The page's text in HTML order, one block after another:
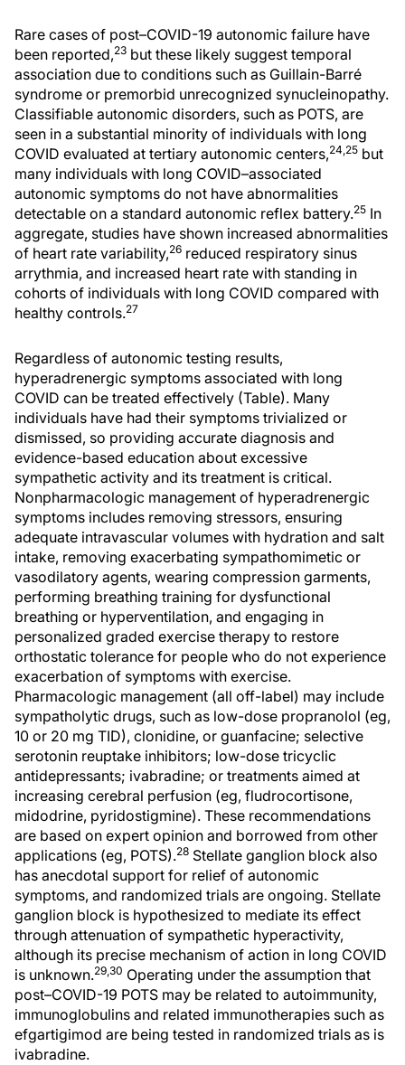
Rare cases of post–COVID-19 autonomic failure have
been reported,23 but these likely suggest temporal
association due to conditions such as Guillain-Barré
syndrome or premorbid unrecognized synucleinopathy.
Classifiable autonomic disorders, such as POTS, are
seen in a substantial minority of individuals with long
COVID evaluated at tertiary autonomic centers,24,25 but
many individuals with long COVID–associated
autonomic symptoms do not have abnormalities
detectable on a standard autonomic reflex battery.25 In
aggregate, studies have shown increased abnormalities
of heart rate variability,26 reduced respiratory sinus
arrythmia, and increased heart rate with standing in
cohorts of individuals with long COVID compared with
healthy controls.27
Regardless of autonomic testing results,
hyperadrenergic symptoms associated with long
COVID can be treated effectively (Table). Many
individuals have had their symptoms trivialized or
dismissed, so providing accurate diagnosis and
evidence-based education about excessive
sympathetic activity and its treatment is critical.
Nonpharmacologic management of hyperadrenergic
symptoms includes removing stressors, ensuring
adequate intravascular volumes with hydration and salt
intake, removing exacerbating sympathomimetic or
vasodilatory agents, wearing compression garments,
performing breathing training for dysfunctional
breathing or hyperventilation, and engaging in
personalized graded exercise therapy to restore
orthostatic tolerance for people who do not experience
exacerbation of symptoms with exercise.
Pharmacologic management (all off-label) may include
sympatholytic drugs, such as low-dose propranolol (eg,
10 or 20 mg TID), clonidine, or guanfacine; selective
serotonin reuptake inhibitors; low-dose tricyclic
antidepressants; ivabradine; or treatments aimed at
increasing cerebral perfusion (eg, fludrocortisone,
midodrine, pyridostigmine). These recommendations
are based on expert opinion and borrowed from other
applications (eg, POTS).28 Stellate ganglion block also
has anecdotal support for relief of autonomic
symptoms, and randomized trials are ongoing. Stellate
ganglion block is hypothesized to mediate its effect
through attenuation of sympathetic hyperactivity,
although its precise mechanism of action in long COVID
is unknown.29,30 Operating under the assumption that
post–COVID-19 POTS may be related to autoimmunity,
immunoglobulins and related immunotherapies such as
efgartigimod are being tested in randomized trials as is
ivabradine.